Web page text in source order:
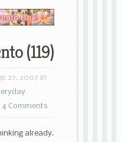
(119)
27, 2007 in
4 Comments
already.